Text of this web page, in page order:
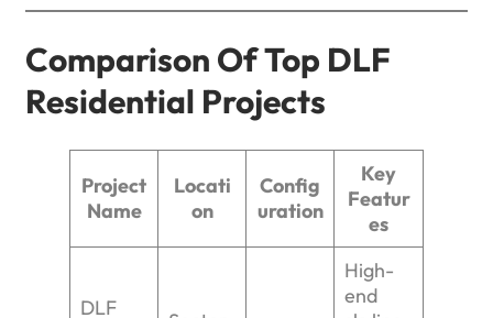
Comparison Of Top DLF
Residential Projects
Project
Name
Locati
on
Config
uration
Key
Featur
es
DLF
High-
end